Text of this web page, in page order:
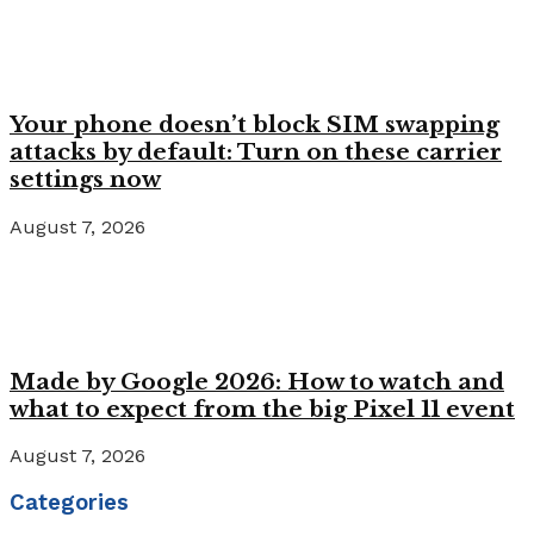
Your phone doesn’t block SIM swapping
attacks by default: Turn on these carrier
settings now
August 7, 2026
Made by Google 2026: How to watch and
what to expect from the big Pixel 11 event
August 7, 2026
Categories